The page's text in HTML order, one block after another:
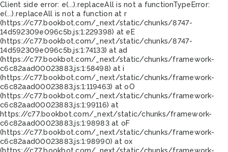
Client side error: e(...).replaceAll is not a functionTypeError:
e(...).replaceAll is not a function at r
(https://c77.bookbot.com/_next/static/chunks/8747-
14d592309e096c5b.js:1:229398) at eE
(https://c77.bookbot.com/_next/static/chunks/8747-
14d592309e096c5b.js:1:74133) at ad
(https://c77.bookbot.com/_next/static/chunks/framework-
c6c82aad00023883.js:1:58498) at i
(https://c77.bookbot.com/_next/static/chunks/framework-
c6c82aad00023883.js:1:119463) at oO
(https://c77.bookbot.com/_next/static/chunks/framework-
c6c82aad00023883.js:1:99116) at
https://c77.bookbot.com/_next/static/chunks/framework-
c6c82aad00023883.js:1:98983 at oF
(https://c77.bookbot.com/_next/static/chunks/framework-
c6c82aad00023883.js:1:98990) at ox